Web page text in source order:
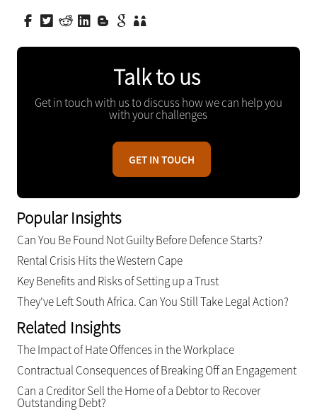
Talk to us
Get in touch with us to discuss how we can help you
with your challenges
GET IN TOUCH
Popular Insights
Can You Be Found Not Guilty Before Defence Starts?
Rental Crisis Hits the Western Cape
Key Benefits and Risks of Setting up a Trust
They've Left South Africa. Can You Still Take Legal Action?
Related Insights
The Impact of Hate Offences in the Workplace
Contractual Consequences of Breaking Off an Engagement
Can a Creditor Sell the Home of a Debtor to Recover
Outstanding Debt?